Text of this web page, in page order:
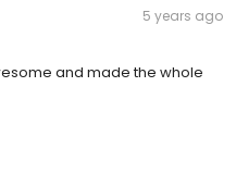
5 years ago
and made the whole